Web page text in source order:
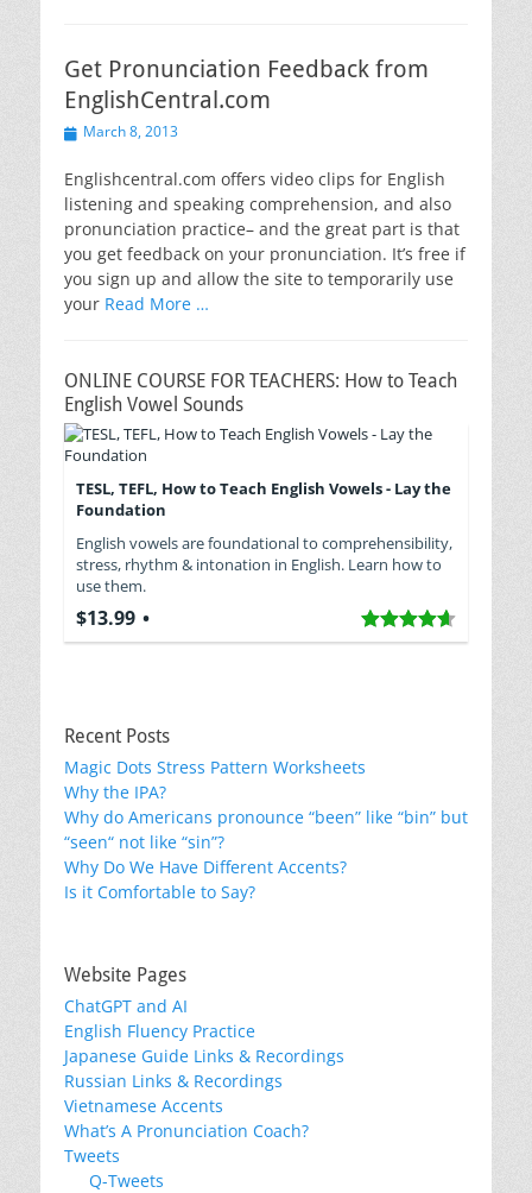
Get Pronunciation Feedback from
EnglishCentral.com
PostedMarch 8, 2013
Englishcentral.com offers video clips for English
listening and speaking comprehension, and also
pronunciation practice– and the great part is that
you get feedback on your pronunciation. It’s free if
you sign up and allow the site to temporarily use
your Read More …
ONLINE COURSE FOR TEACHERS: How to Teach
English Vowel Sounds
TESL, TEFL, How to Teach English Vowels - Lay the
Foundation
English vowels are foundational to comprehensibility,
stress, rhythm & intonation in English. Learn how to
use them.
$13.99
Recent Posts
Magic Dots Stress Pattern Worksheets
Why the IPA?
Why do Americans pronounce “been” like “bin” but
“seen“ not like “sin”?
Why Do We Have Different Accents?
Is it Comfortable to Say?
Website Pages
ChatGPT and AI
English Fluency Practice
Japanese Guide Links & Recordings
Russian Links & Recordings
Vietnamese Accents
What’s A Pronunciation Coach?
Tweets
Q-Tweets